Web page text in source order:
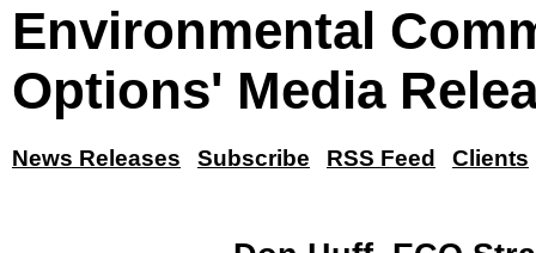
Environmental
Options' Media
News Releases Subscribe RSS Feed Clients